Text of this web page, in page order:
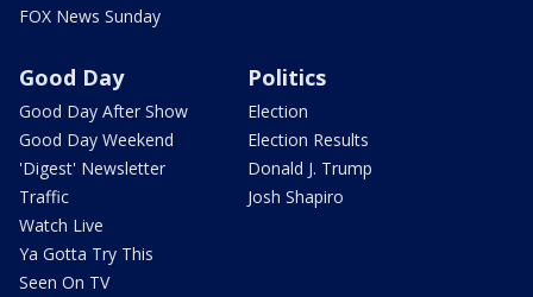
FOX News Sunday
Good Day
Good Day After Show
Good Day Weekend
'Digest' Newsletter
Traffic
Watch Live
Ya Gotta Try This
Seen On TV
Politics
Election
Election Results
Donald J. Trump
Josh Shapiro